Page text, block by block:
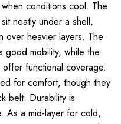
conditions cool. The
neatly under a shell,
over heavier layers. The
good mobility, while the
functional coverage.
for comfort, though they
belt. Durability is
As a mid-layer for cold,